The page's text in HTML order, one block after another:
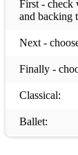
First - check
and backing
Next -
Finally -
Classical:
Ballet: